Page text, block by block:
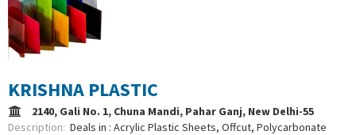
KRISHNA PLASTIC
2140, Gali No. 1, Chuna Mandi, Pahar Ganj, New Delhi-55
Description: Deals in : Acrylic Plastic Sheets, Offcut, Polycarbonate